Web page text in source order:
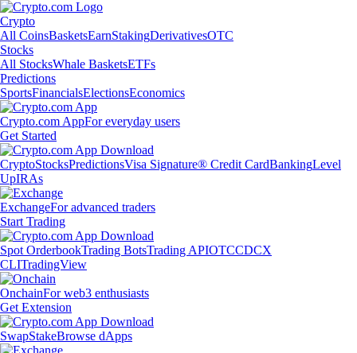
Crypto
All CoinsBasketsEarnStakingDerivativesOTC
Stocks
All StocksWhale BasketsETFs
Predictions
SportsFinancialsElectionsEconomics
Crypto.com AppFor everyday users
Get Started
CryptoStocksPredictionsVisa Signature® Credit CardBankingLevel
UpIRAs
ExchangeFor advanced traders
Start Trading
Spot OrderbookTrading BotsTrading APIOTCCDCX
CLITradingView
OnchainFor web3 enthusiasts
Get Extension
SwapStakeBrowse dApps